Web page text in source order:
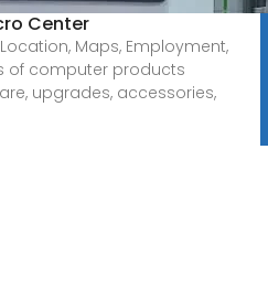
Center
Maps, Employment,
of computer products
upgrades, accessories,